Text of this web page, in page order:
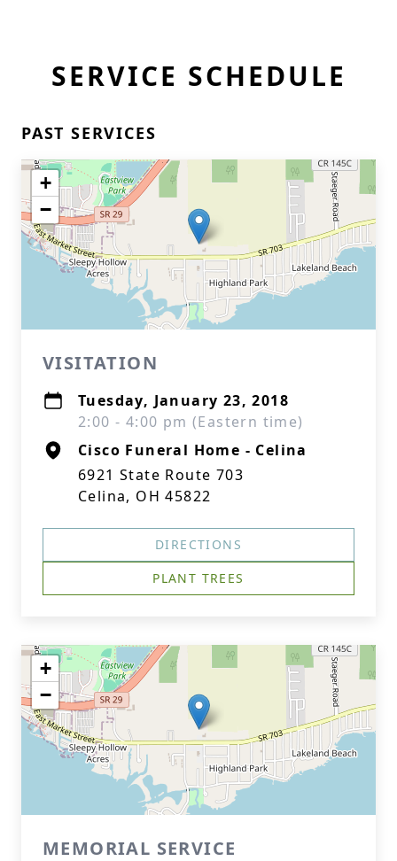
SERVICE SCHEDULE
PAST SERVICES
+
−
VISITATION
Tuesday, January 23, 2018
2:00 - 4:00 pm (Eastern time)
Cisco Funeral Home - Celina
6921 State Route 703
Celina, OH 45822
DIRECTIONS
PLANT TREES
+
−
MEMORIAL SERVICE